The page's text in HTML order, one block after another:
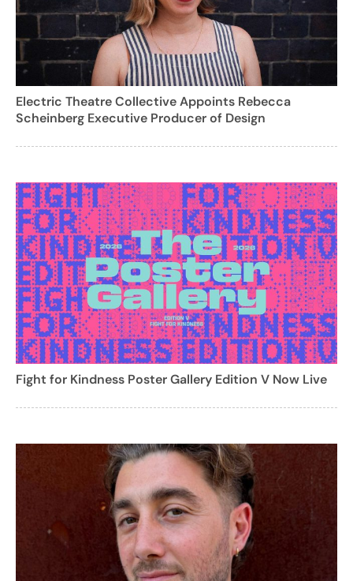
Electric Theatre Collective Appoints Rebecca
Scheinberg Executive Producer of Design
Fight for Kindness Poster Gallery Edition V Now Live